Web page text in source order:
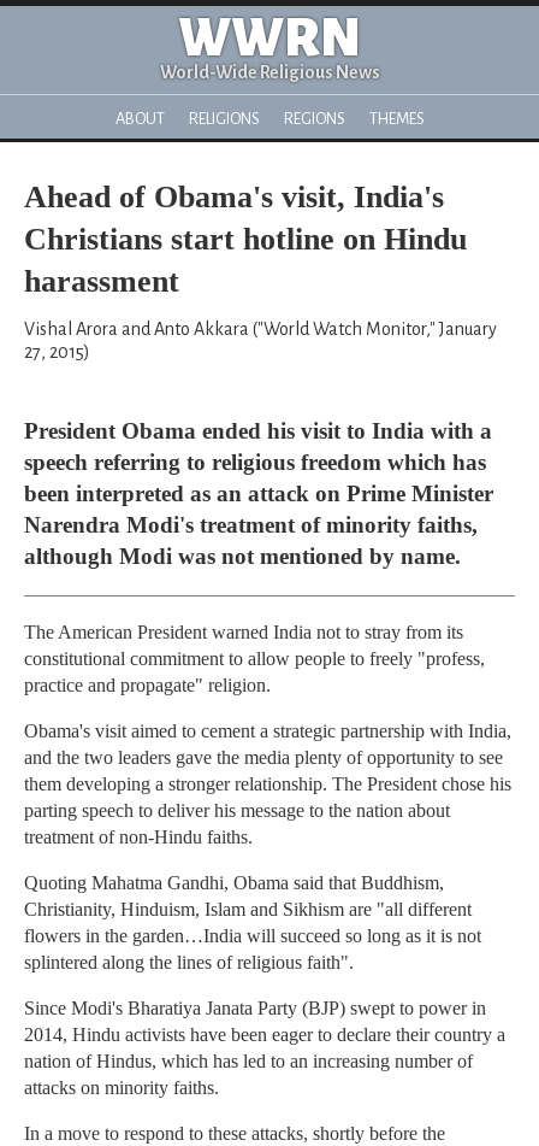
WWRN
World-Wide Religious News
ABOUT RELIGIONS REGIONS THEMES
Ahead of Obama's visit, India's
Christians start hotline on Hindu
harassment
Vishal Arora and Anto Akkara ("World Watch Monitor," January
27, 2015)
President Obama ended his visit to India with a
speech referring to religious freedom which has
been interpreted as an attack on Prime Minister
Narendra Modi's treatment of minority faiths,
although Modi was not mentioned by name.
The American President warned India not to stray from its
constitutional commitment to allow people to freely "profess,
practice and propagate" religion.
Obama's visit aimed to cement a strategic partnership with India,
and the two leaders gave the media plenty of opportunity to see
them developing a stronger relationship. The President chose his
parting speech to deliver his message to the nation about
treatment of non-Hindu faiths.
Quoting Mahatma Gandhi, Obama said that Buddhism,
Christianity, Hinduism, Islam and Sikhism are "all different
flowers in the garden…India will succeed so long as it is not
splintered along the lines of religious faith".
Since Modi's Bharatiya Janata Party (BJP) swept to power in
2014, Hindu activists have been eager to declare their country a
nation of Hindus, which has led to an increasing number of
attacks on minority faiths.
In a move to respond to these attacks, shortly before the